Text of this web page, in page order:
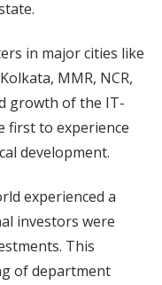
in major cities like
MMR, NCR,
growth of the IT-
first to experience
development.
experienced a
investors were
This
of department